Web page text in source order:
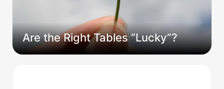
Are the Right Tables “Lucky”?